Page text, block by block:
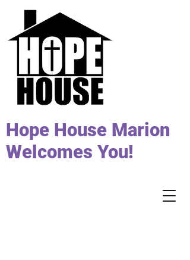
Hope House Marion
Welcomes You!